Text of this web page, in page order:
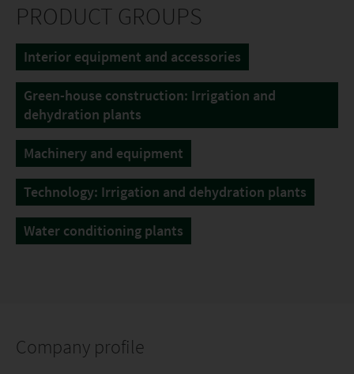
PRODUCT GROUPS
Interior equipment and accessories
Green-house construction: Irrigation and
dehydration plants
Machinery and equipment
Technology: Irrigation and dehydration plants
Water conditioning plants
Company profile